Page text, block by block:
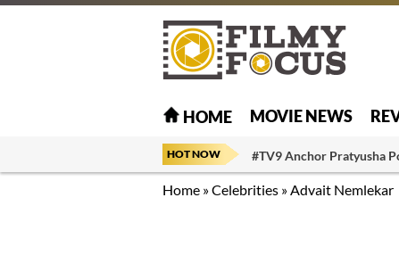
HOME MOVIE NEWS
HOT NOW #TV9 Anchor Pratyusha
Home »Celebrities »Advait Nemlekar